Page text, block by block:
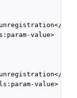
value>
value>